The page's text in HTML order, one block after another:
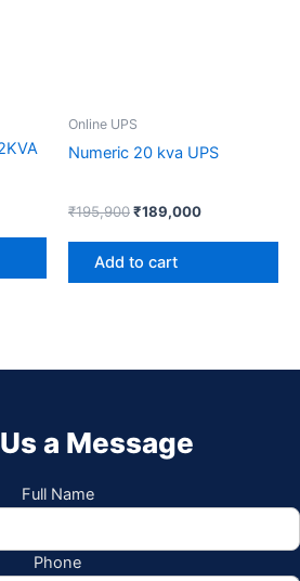
Online UPS
Numeric 20 kva UPS
₹195,900₹189,000
Add to cart
a Message
Full Name
Phone